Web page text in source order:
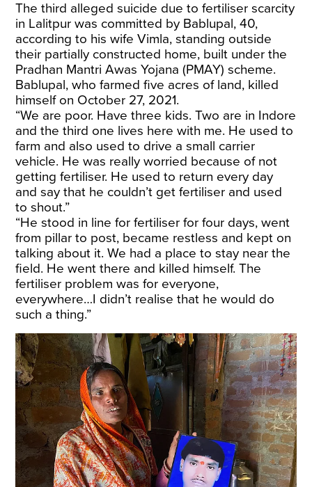
The third alleged suicide due to fertiliser scarcity
in Lalitpur was committed by Bablupal, 40,
according to his wife Vimla, standing outside
their partially constructed home, built under the
Pradhan Mantri Awas Yojana (PMAY) scheme.
Bablupal, who farmed five acres of land, killed
himself on October 27, 2021.
“We are poor. Have three kids. Two are in Indore
and the third one lives here with me. He used to
farm and also used to drive a small carrier
vehicle. He was really worried because of not
getting fertiliser. He used to return every day
and say that he couldn’t get fertiliser and used
to shout.”
“He stood in line for fertiliser for four days, went
from pillar to post, became restless and kept on
talking about it. We had a place to stay near the
field. He went there and killed himself. The
fertiliser problem was for everyone,
everywhere…I didn’t realise that he would do
such a thing.”